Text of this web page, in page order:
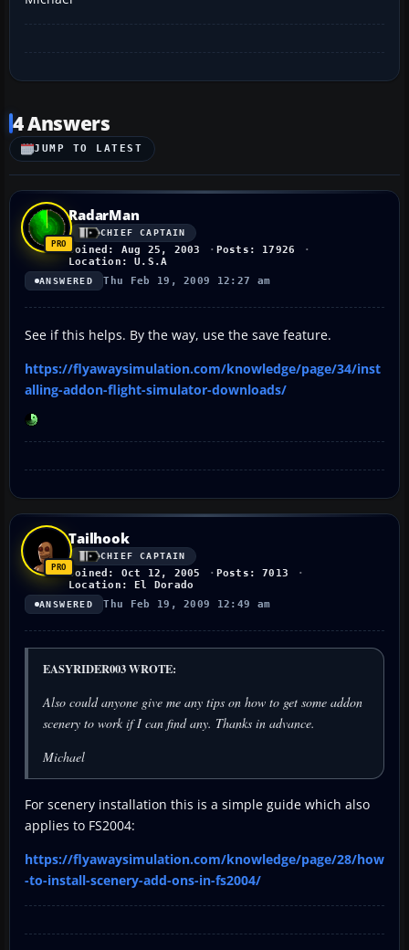
4 Answers
JUMP TO LATEST
RadarMan
CHIEF CAPTAIN
Joined: Aug 25, 2003
Posts: 17926
Location: U.S.A
ANSWERED Thu Feb 19, 2009 12:27 am
See if this helps. By the way, use the save feature.
https://flyawaysimulation.com/knowledge/page/34/inst
alling-addon-flight-simulator-downloads/
Tailhook
CHIEF CAPTAIN
Joined: Oct 12, 2005
Posts: 7013
Location: El Dorado
ANSWERED Thu Feb 19, 2009 12:49 am
EASYRIDER003 WROTE:
Also could anyone give me any tips on how to get some addon
scenery to work if I can find any. Thanks in advance.
Michael
For scenery installation this is a simple guide which also
applies to FS2004:
https://flyawaysimulation.com/knowledge/page/28/how
-to-install-scenery-add-ons-in-fs2004/